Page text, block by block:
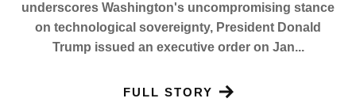
underscores Washington's uncompromising stance
on technological sovereignty, President Donald
Trump issued an executive order on Jan...
FULL STORY